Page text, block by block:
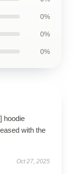
0%
0%
0%
hoodie
with the
Oct 27, 2025